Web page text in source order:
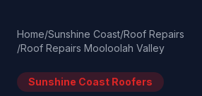
Home/Sunshine Coast/Roof Repairs
/Roof Repairs Mooloolah Valley
Sunshine Coast Roofers